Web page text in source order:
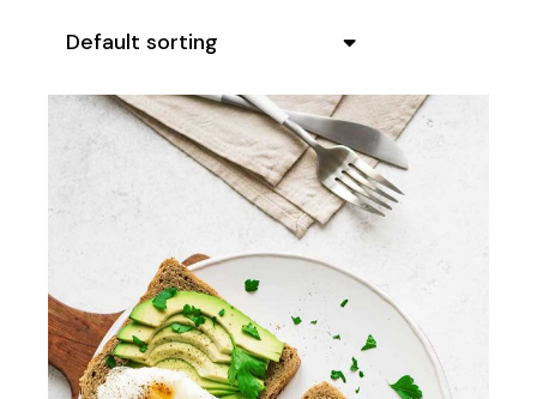
Default sorting